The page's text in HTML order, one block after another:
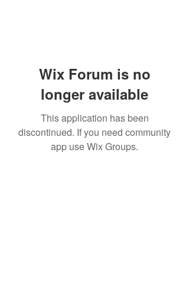
Wix Forum is no
longer available
This application has been
discontinued. If you need community
app use Wix Groups.